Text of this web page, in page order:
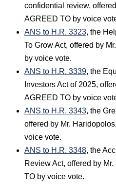
confidential review,
AGREED TO by voice
ANS to H.R. 3323, the
To Grow Act, offered by
by voice vote.
ANS to H.R. 3339, the
Investors Act of 2025,
AGREED TO by voice
ANS to H.R. 3343, the
offered by Mr.
voice vote.
ANS to H.R. 3348, the
Review Act, offered by
TO by voice vote.